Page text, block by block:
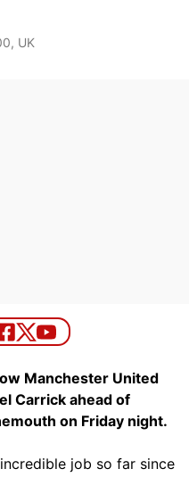
UK
Manchester United
Carrick ahead of
on Friday night.
job so far since